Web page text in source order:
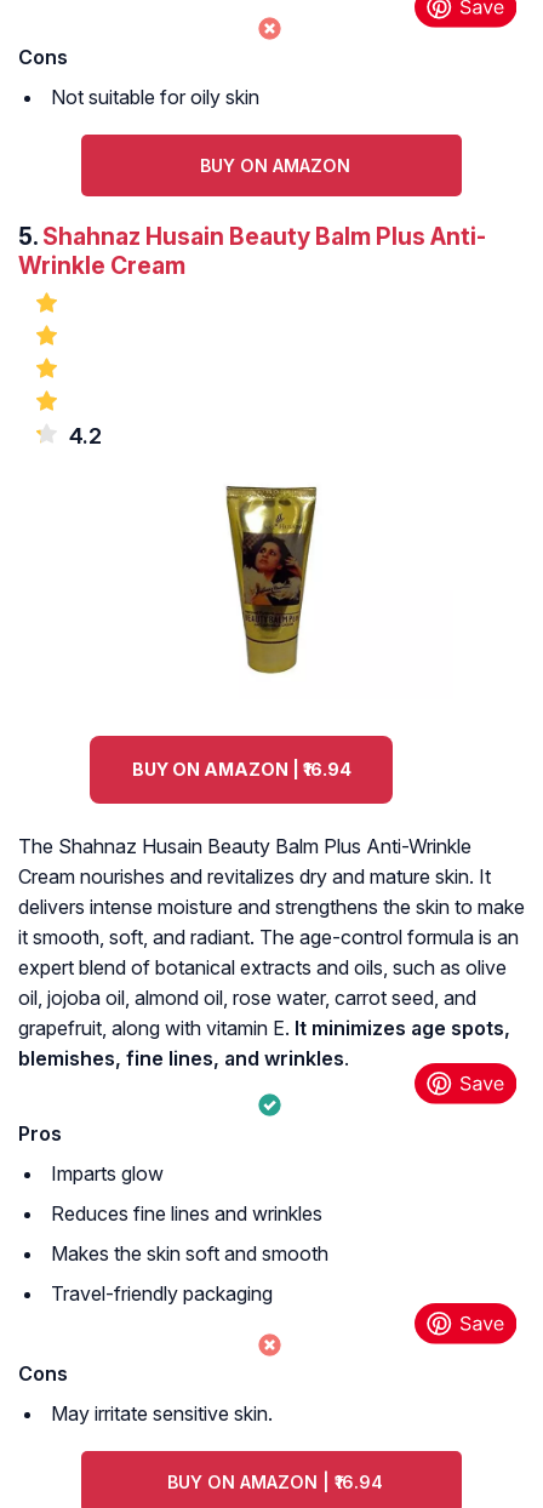
Cons
Not suitable for oily skin
BUY ON AMAZON
5. Shahnaz Husain Beauty Balm Plus Anti-
Wrinkle Cream
4.2
BUY ON AMAZON | ₹16.94
The Shahnaz Husain Beauty Balm Plus Anti-Wrinkle
Cream nourishes and revitalizes dry and mature skin. It
delivers intense moisture and strengthens the skin to make
it smooth, soft, and radiant. The age-control formula is an
expert blend of botanical extracts and oils, such as olive
oil, jojoba oil, almond oil, rose water, carrot seed, and
grapefruit, along with vitamin E. It minimizes age spots,
blemishes, fine lines, and wrinkles.
Pros
Imparts glow
Reduces fine lines and wrinkles
Makes the skin soft and smooth
Travel-friendly packaging
Cons
May irritate sensitive skin.
BUY ON AMAZON | ₹16.94